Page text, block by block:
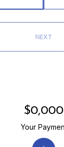
NEXT
$0,000
Your